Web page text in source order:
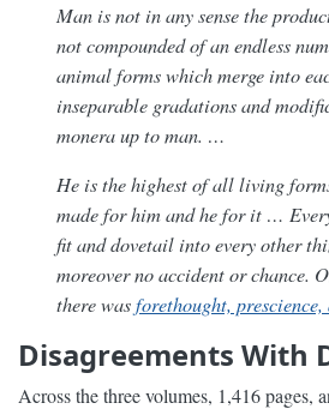
Man is not in any sense the
not compounded of an endless
animal forms which merge into
inseparable gradations and
monera up to man. …
He is the highest of all living
made for him and he for it …
fit and dovetail into every other
moreover no accident or chance.
there wasforethought, prescience,
Disagreements With
Across the three volumes, 1,416 pages,